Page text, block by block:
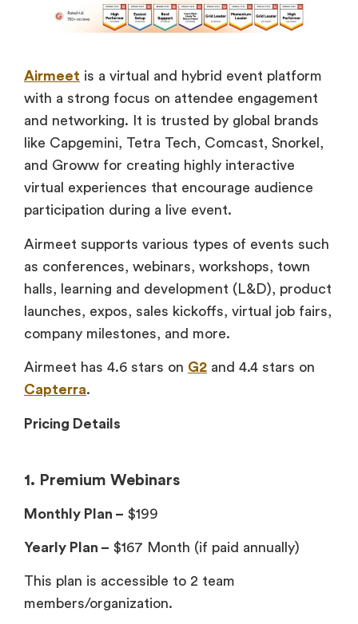
Airmeet is a virtual and hybrid event platform
with a strong focus on attendee engagement
and networking. It is trusted by global brands
like Capgemini, Tetra Tech, Comcast, Snorkel,
and Groww for creating highly interactive
virtual experiences that encourage audience
participation during a live event.
Airmeet supports various types of events such
as conferences, webinars, workshops, town
halls, learning and development (L&D), product
launches, expos, sales kickoffs, virtual job fairs,
company milestones, and more.
Airmeet has 4.6 stars on G2 and 4.4 stars on
Capterra.
Pricing Details
1. Premium Webinars
Monthly Plan – $199
Yearly Plan – $167 Month (if paid annually)
This plan is accessible to 2 team
members/organization.